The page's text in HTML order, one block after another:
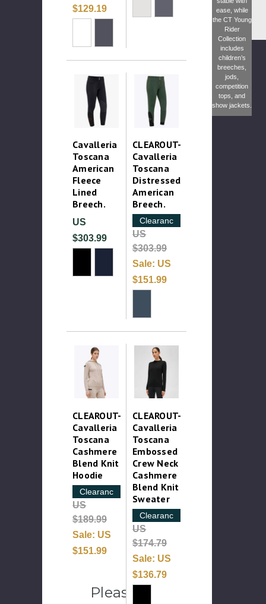
$129.19
Cavalleria
Toscana
American
Fleece
Lined
Breech.
US
$303.99
CLEAROUT-
Cavalleria
Toscana
Distressed
American
Breech.
Clearance
US
$303.99
Sale: US
$151.99
CLEAROUT-
Cavalleria
Toscana
Cashmere
Blend Knit
Hoodie
Clearance
US
$189.99
Sale: US
$151.99
Please
CLEAROUT-
Cavalleria
Toscana
Embossed
Crew Neck
Cashmere
Blend Knit
Sweater
Clearance
US
$174.79
Sale: US
$136.79
ease, while
the CT Young
Rider
Collection
includes
children’s
breeches,
jods,
competition
tops, and
show jackets.